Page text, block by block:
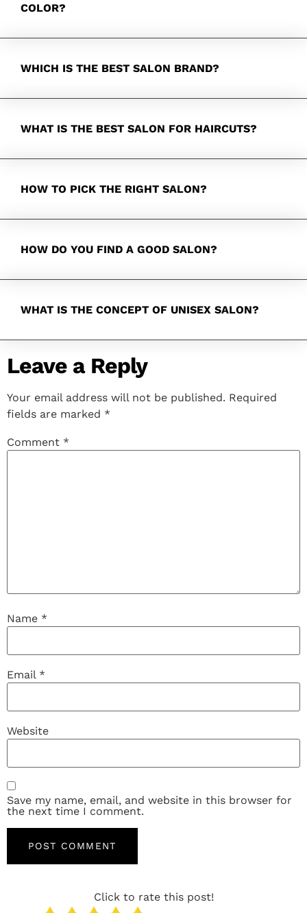
COLOR?
WHICH IS THE BEST SALON BRAND?
WHAT IS THE BEST SALON FOR HAIRCUTS?
HOW TO PICK THE RIGHT SALON?
HOW DO YOU FIND A GOOD SALON?
WHAT IS THE CONCEPT OF UNISEX SALON?
Leave a Reply
Your email address will not be published. Required
fields are marked *
Comment *
Name *
Email *
Website
Save my name, email, and website in this browser for
the next time I comment.
Click to rate this post!